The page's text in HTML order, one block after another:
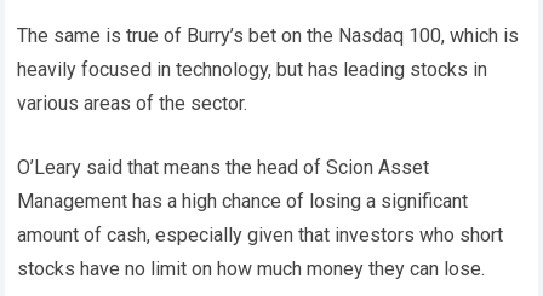
The same is true of Burry’s bet on the Nasdaq 100, which is
heavily focused in technology, but has leading stocks in
various areas of the sector.
O’Leary said that means the head of Scion Asset
Management has a high chance of losing a significant
amount of cash, especially given that investors who short
stocks have no limit on how much money they can lose.